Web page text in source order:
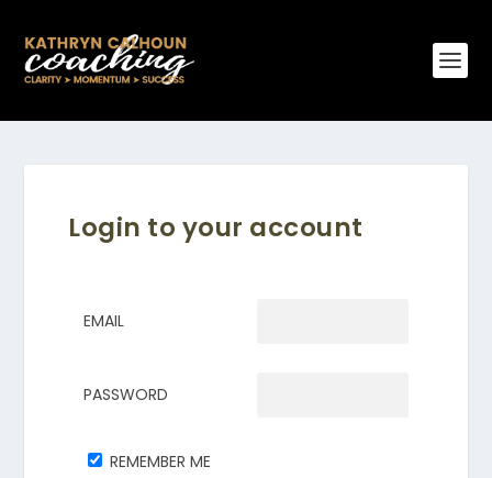
Login to your account
EMAIL
PASSWORD
REMEMBER ME